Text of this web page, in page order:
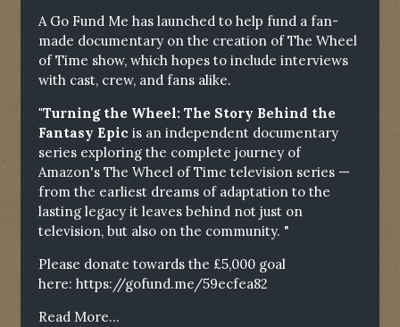
A Go Fund Me has launched to help fund a fan-
made documentary on the creation of The Wheel
of Time show, which hopes to include interviews
with cast, crew, and fans alike.
"Turning the Wheel: The Story Behind the
Fantasy Epic is an independent documentary
series exploring the complete journey of
Amazon's The Wheel of Time television series —
from the earliest dreams of adaptation to the
lasting legacy it leaves behind not just on
television, but also on the community. "
Please donate towards the £5,000 goal
here: https://gofund.me/59ecfea82
Read More...